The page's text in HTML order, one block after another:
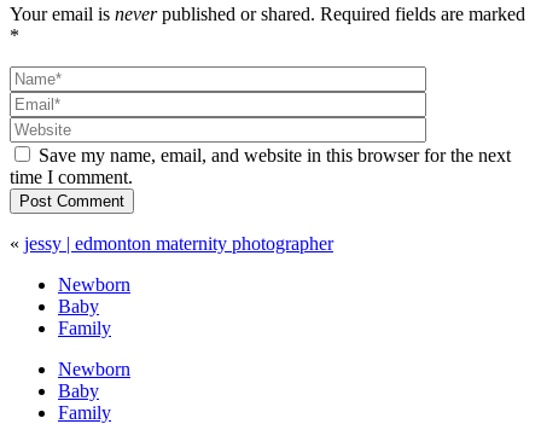
Your email is neverpublished or shared. Required fields are marked
*
Save my name, email, and website in this browser for the next
time I comment.
Post Comment
« jessy | edmonton maternity photographer
Newborn
Baby
Family
Newborn
Baby
Family